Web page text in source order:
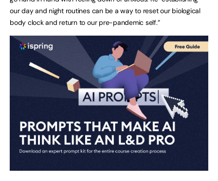
our day and night routines can be a way to reset our biological
body clock and return to our pre-pandemic self.”